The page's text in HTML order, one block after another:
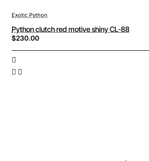
Exotic Python
Python clutch red motive shiny CL-88
$230.00